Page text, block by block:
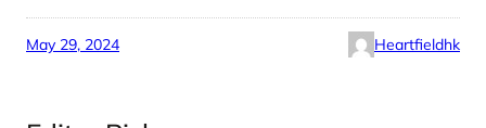
May 29, 2024 Heartfieldhk